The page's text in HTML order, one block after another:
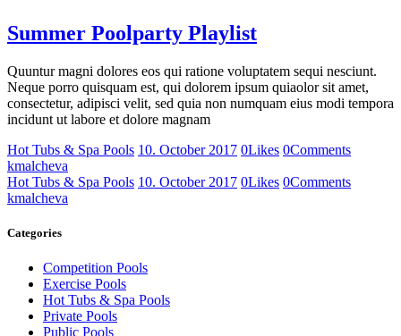
Summer Poolparty Playlist
Quuntur magni dolores eos qui ratione voluptatem sequi nesciunt.
Neque porro quisquam est, qui dolorem ipsum quiaolor sit amet,
consectetur, adipisci velit, sed quia non numquam eius modi tempora
incidunt ut labore et dolore magnam
Hot Tubs & Spa Pools 10. October 2017 0Likes 0Comments
kmalcheva
Hot Tubs & Spa Pools 10. October 2017 0Likes 0Comments
kmalcheva
Categories
Competition Pools
Exercise Pools
Hot Tubs & Spa Pools
Private Pools
Public Pools